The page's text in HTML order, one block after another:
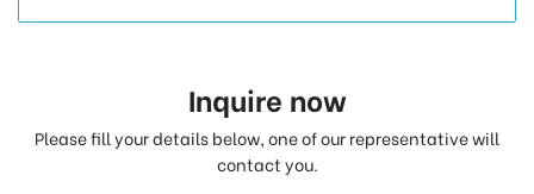
Inquire now
Please fill your details below, one of our representative will
contact you.